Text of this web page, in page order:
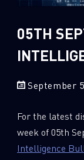
Sandblast
2018
2016
05TH
September
For the latest
week of 05th
Intelligence